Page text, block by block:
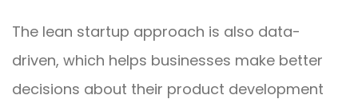
The lean startup approach is also data-
driven, which helps businesses make better
decisions about their product development